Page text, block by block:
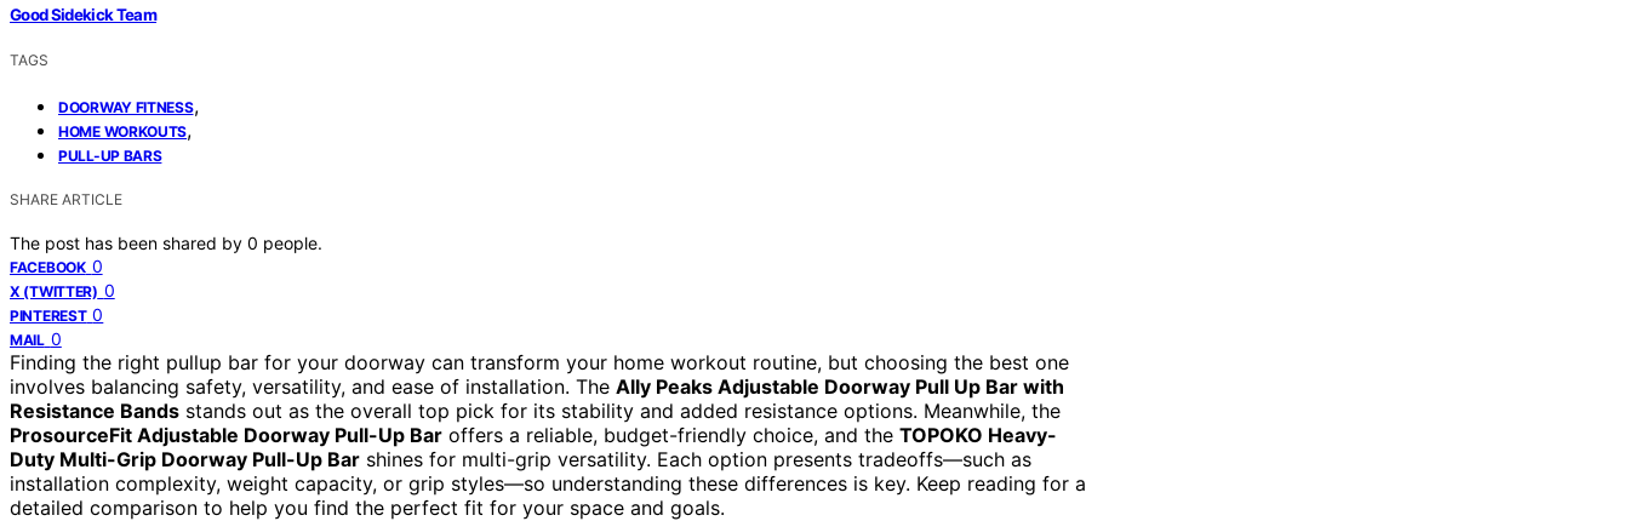
Good Sidekick Team
TAGS
DOORWAY FITNESS,
HOME WORKOUTS,
PULL-UP BARS
SHARE ARTICLE
The post has been shared by 0 people.
FACEBOOK 0
X (TWITTER) 0
PINTEREST 0
MAIL 0
Finding the right pullup bar for your doorway can transform your home workout routine, but choosing the best one
involves balancing safety, versatility, and ease of installation. The Ally Peaks Adjustable Doorway Pull Up Bar with
Resistance Bands stands out as the overall top pick for its stability and added resistance options. Meanwhile, the
ProsourceFit Adjustable Doorway Pull-Up Bar offers a reliable, budget-friendly choice, and the TOPOKO Heavy-
Duty Multi-Grip Doorway Pull-Up Bar shines for multi-grip versatility. Each option presents tradeoffs—such as
installation complexity, weight capacity, or grip styles—so understanding these differences is key. Keep reading for a
detailed comparison to help you find the perfect fit for your space and goals.